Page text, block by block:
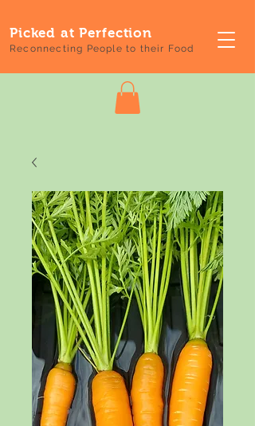
Picked at Perfection
Reconnecting People to their Food